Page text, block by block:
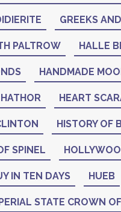
GREEKS
PALTROW HALLE
HANDMADE
HATHOR HEART
HISTORY OF
SPINEL
IN TEN DAYS HUEB
STATE CROWN